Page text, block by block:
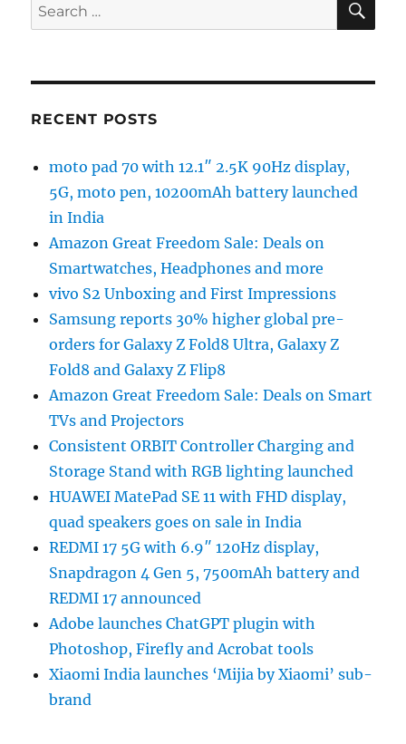
Search
for:
RECENT POSTS
moto pad 70 with 12.1″ 2.5K 90Hz display,
5G, moto pen, 10200mAh battery launched
in India
Amazon Great Freedom Sale: Deals on
Smartwatches, Headphones and more
vivo S2 Unboxing and First Impressions
Samsung reports 30% higher global pre-
orders for Galaxy Z Fold8 Ultra, Galaxy Z
Fold8 and Galaxy Z Flip8
Amazon Great Freedom Sale: Deals on Smart
TVs and Projectors
Consistent ORBIT Controller Charging and
Storage Stand with RGB lighting launched
HUAWEI MatePad SE 11 with FHD display,
quad speakers goes on sale in India
REDMI 17 5G with 6.9″ 120Hz display,
Snapdragon 4 Gen 5, 7500mAh battery and
REDMI 17 announced
Adobe launches ChatGPT plugin with
Photoshop, Firefly and Acrobat tools
Xiaomi India launches ‘Mijia by Xiaomi’ sub-
brand